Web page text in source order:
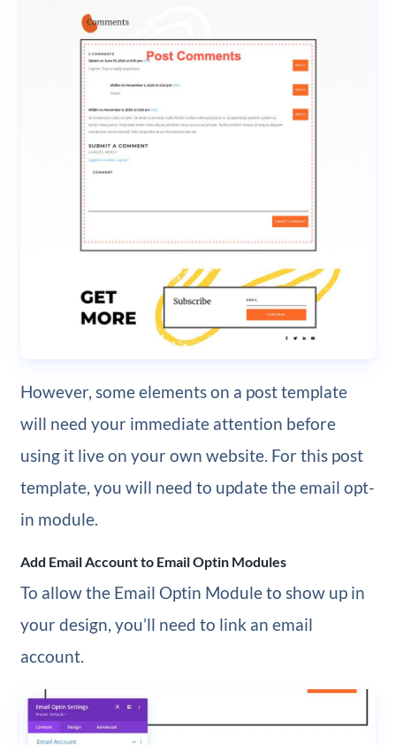
However, some elements on a post template
will need your immediate attention before
using it live on your own website. For this post
template, you will need to update the email opt-
in module.
Add Email Account to Email Optin Modules
To allow the Email Optin Module to show up in
your design, you’ll need to link an email
account.